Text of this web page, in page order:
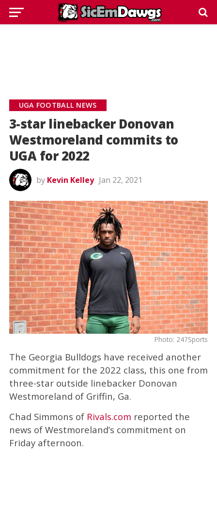
UGA FOOTBALL NEWS
3-star linebacker Donovan
Westmoreland commits to
UGA for 2022
by Kevin Kelley Jan 22, 2021
Photo: 247Sports
The Georgia Bulldogs have received another
commitment for the 2022 class, this one from
three-star outside linebacker Donovan
Westmoreland of Griffin, Ga.
Chad Simmons of Rivals.com reported the
news of Westmoreland’s commitment on
Friday afternoon.